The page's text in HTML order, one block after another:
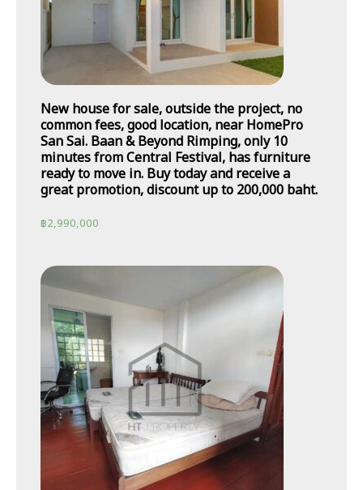
New house for sale, outside the project, no
common fees, good location, near HomePro
San Sai. Baan & Beyond Rimping, only 10
minutes from Central Festival, has furniture
ready to move in. Buy today and receive a
great promotion, discount up to 200,000 baht.
฿2,990,000